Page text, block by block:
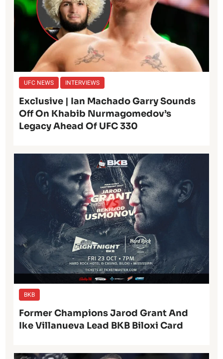
UFC NEWS INTERVIEWS
Exclusive | Ian Machado Garry Sounds
Off On Khabib Nurmagomedov’s
Legacy Ahead Of UFC 330
BKB
Former Champions Jarod Grant And
Ike Villanueva Lead BKB Biloxi Card